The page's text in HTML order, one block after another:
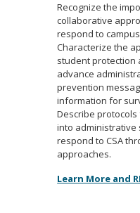
Recognize the
collaborative
respond to
Characterize the
student protection
advance
prevention
information for
Describe
into administrative
respond to CSA
approaches.
Learn More and